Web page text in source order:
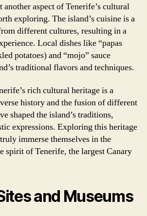
another aspect of Tenerife’s cultural
exploring. The island’s cuisine is a
different cultures, resulting in a
Local dishes like “papas
potatoes) and “mojo” sauce
traditional flavors and techniques.
rich cultural heritage is a
history and the fusion of different
shaped the island’s traditions,
expressions. Exploring this heritage
immerse themselves in the
spirit of Tenerife, the largest Canary
and Museums